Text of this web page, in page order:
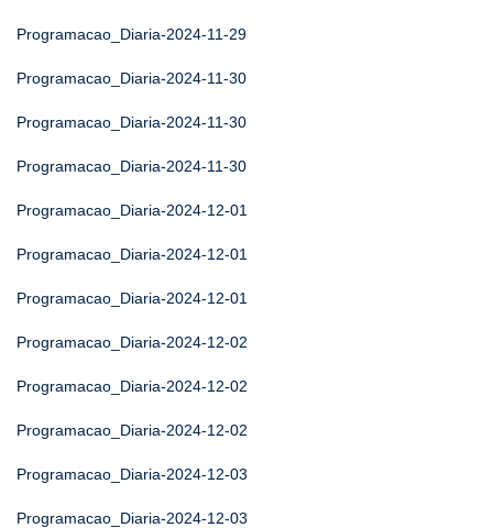
Programacao_Diaria-2024-11-29
Programacao_Diaria-2024-11-30
Programacao_Diaria-2024-11-30
Programacao_Diaria-2024-11-30
Programacao_Diaria-2024-12-01
Programacao_Diaria-2024-12-01
Programacao_Diaria-2024-12-01
Programacao_Diaria-2024-12-02
Programacao_Diaria-2024-12-02
Programacao_Diaria-2024-12-02
Programacao_Diaria-2024-12-03
Programacao_Diaria-2024-12-03